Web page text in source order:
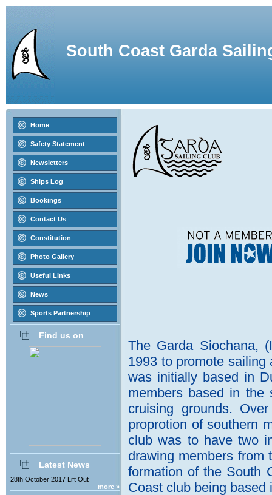
South Coast Garda
Home
Safety Statement
Newsletters
Ships Log
Bookings
Contact Us
Constitution
Photo Gallery
Useful Links
News
Sports Partnership
Find us on
Latest News
28th October 2017 Lift Out
more »